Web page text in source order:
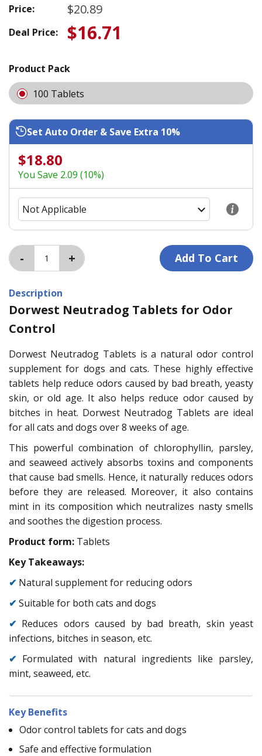
Price: $20.89
Deal Price: $16.71
Product Pack
100 Tablets
Set Auto Order & Save Extra 10%
$18.80
You Save 2.09 (10%)
Description
Dorwest Neutradog Tablets for Odor
Control
Dorwest Neutradog Tablets is a natural odor control
supplement for dogs and cats. These highly effective
tablets help reduce odors caused by bad breath, yeasty
skin, or old age. It also helps reduce odor caused by
bitches in heat. Dorwest Neutradog Tablets are ideal
for all cats and dogs over 8 weeks of age.
This powerful combination of chlorophyllin, parsley,
and seaweed actively absorbs toxins and components
that cause bad smells. Hence, it naturally reduces odors
before they are released. Moreover, it also contains
mint in its composition which neutralizes nasty smells
and soothes the digestion process.
Product form: Tablets
Key Takeaways:
✔ Natural supplement for reducing odors
✔ Suitable for both cats and dogs
✔ Reduces odors caused by bad breath, skin yeast
infections, bitches in season, etc.
✔ Formulated with natural ingredients like parsley,
mint, seaweed, etc.
Key Benefits
Odor control tablets for cats and dogs
Safe and effective formulation